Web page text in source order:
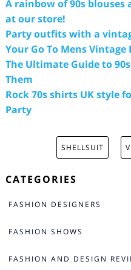
A rainbow of 90s
at our store!
Party outfits with a
Your Go To Mens Vintage
The Ultimate Guide to
Them
Rock 70s shirts UK style
Party
SHELLSUIT
CATEGORIES
FASHION DESIGNERS
FASHION SHOWS
FASHION AND DESIGN